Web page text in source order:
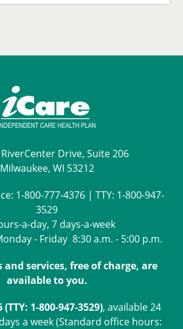
Drive, Suite 206
Milwaukee, WI 53212
1-800-777-4376| TTY: 1-800-947-
3529
a-day, 7 days-a-week
- Friday 8:30 a.m. - 5:00 p.m.
services, free of charge, are
available to you.
(TTY: 1-800-947-3529), available 24
a week (Standard office hours: